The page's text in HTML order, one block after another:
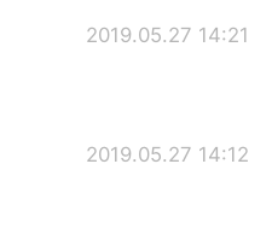
2019.05.27 14:21
2019.05.27 14:12